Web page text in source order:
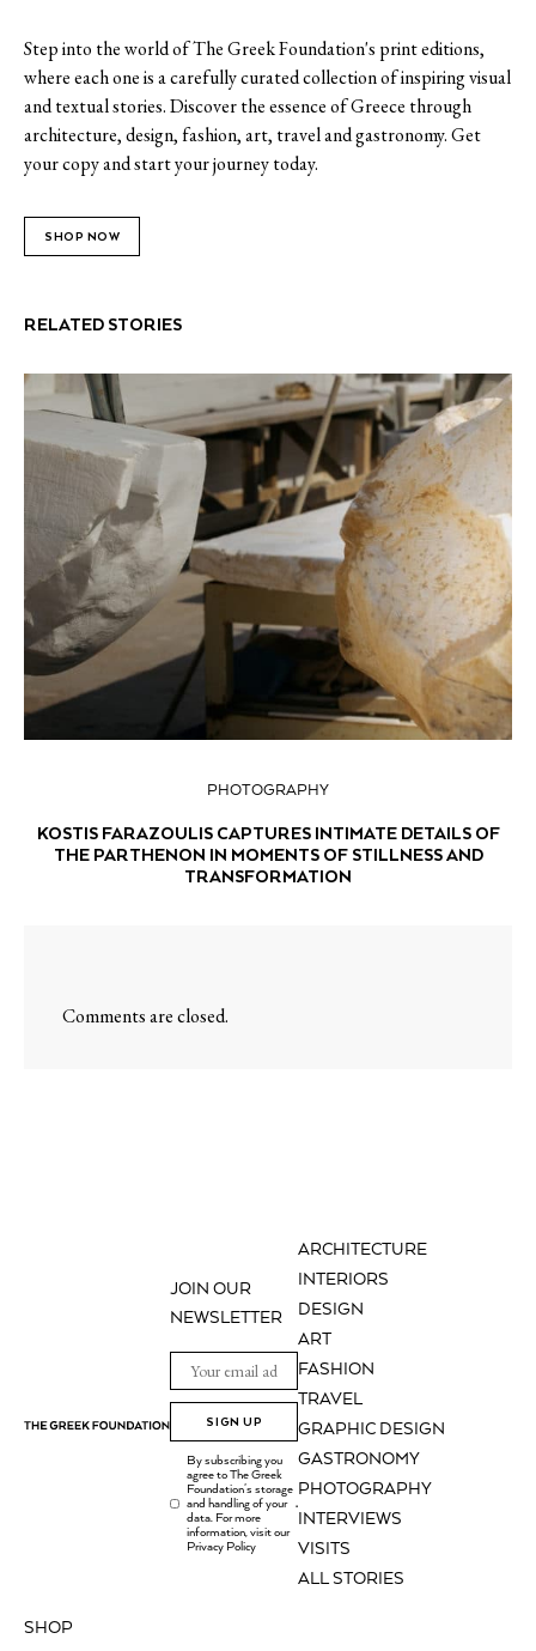
Step into the world of The Greek Foundation's print editions,
where each one is a carefully curated collection of inspiring visual
and textual stories. Discover the essence of Greece through
architecture, design, fashion, art, travel and gastronomy. Get
your copy and start your journey today.
SHOP NOW
RELATED STORIES
PHOTOGRAPHY
KOSTIS FARAZOULIS CAPTURES INTIMATE DETAILS OF
THE PARTHENON IN MOMENTS OF STILLNESS AND
TRANSFORMATION
Comments are closed.
ARCHITECTURE
INTERIORS
DESIGN
ART
FASHION
TRAVEL
GRAPHIC DESIGN
GASTRONOMY
PHOTOGRAPHY
INTERVIEWS
VISITS
ALL STORIES
SHOP
JOIN OUR
NEWSLETTER
SIGN UP
By subscribing you
agree to The Greek
Foundation's storage
and handling of your
data. For more
information, visit our
Privacy Policy
.